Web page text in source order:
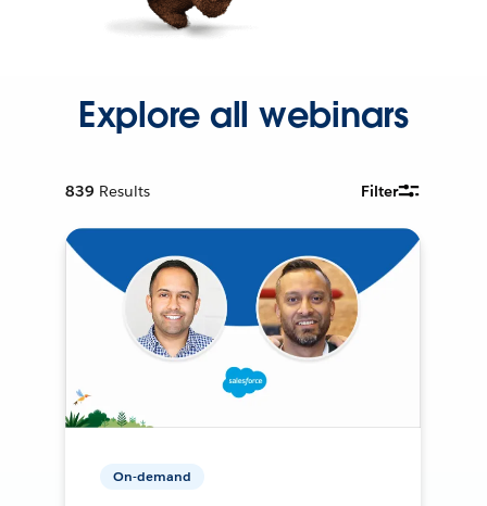
Explore all webinars
839 Results Filter
On-demand